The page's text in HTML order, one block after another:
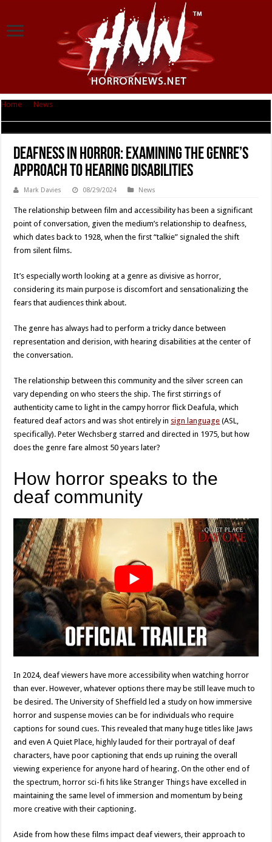
Home News
Deafness in Horror: Examining the Genre’s
Approach to Hearing Disabilities
Mark Davies 08/29/2024 News
The relationship between film and accessibility has been a significant
point of conversation, given the medium’s relationship to deafness,
which dates back to 1928, when the first “talkie” signaled the shift
from silent films.
It’s especially worth looking at a genre as divisive as horror,
considering its main purpose is discomfort and sensationalizing the
fears that audiences think about.
The genre has always had to perform a tricky dance between
representation and derision, with hearing disabilities at the center of
the conversation.
The relationship between this community and the silver screen can
vary depending on who steers the ship. The first stirrings of
authenticity came to light in the campy horror flick Deafula, which
featured deaf actors and was shot entirely in sign language (ASL,
specifically). Peter Wechsberg starred and directed in 1975, but how
does the genre fare almost 50 years later?
How horror speaks to the
deaf community
In 2024, deaf viewers have more accessibility when watching horror
than ever. However, whatever options there may be still leave much to
be desired. The University of Sheffield led a study on how immersive
horror and suspense movies can be for individuals who require
captions for sound cues. This revealed that many huge titles like Jaws
and even A Quiet Place, highly lauded for their portrayal of deaf
characters, have poor captioning that ends up ruining the overall
viewing experience for anyone hard of hearing. On the other end of
the spectrum, horror sci-fi hits like Stranger Things have excelled in
maintaining the same level of immersion and momentum by being
more creative with their captioning.
Aside from how these films impact deaf viewers, their approach to